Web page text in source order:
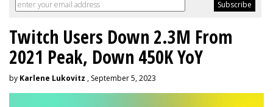
Twitch Users Down 2.3M From
2021 Peak, Down 450K YoY
by Karlene Lukovitz , September 5, 2023